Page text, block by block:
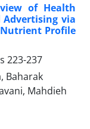
of Health
Advertising via
Profile
223-237
Baharak
Mahdieh